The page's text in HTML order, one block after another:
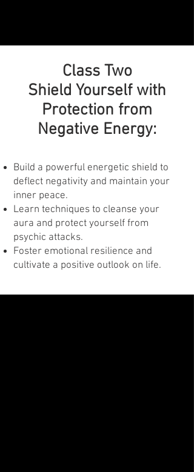
Class Two
Shield Yourself with
Protection from
Negative Energy:
Build a powerful energetic shield to
deflect negativity and maintain your
inner peace.
Learn techniques to cleanse your
aura and protect yourself from
psychic attacks.
Foster emotional resilience and
cultivate a positive outlook on life.